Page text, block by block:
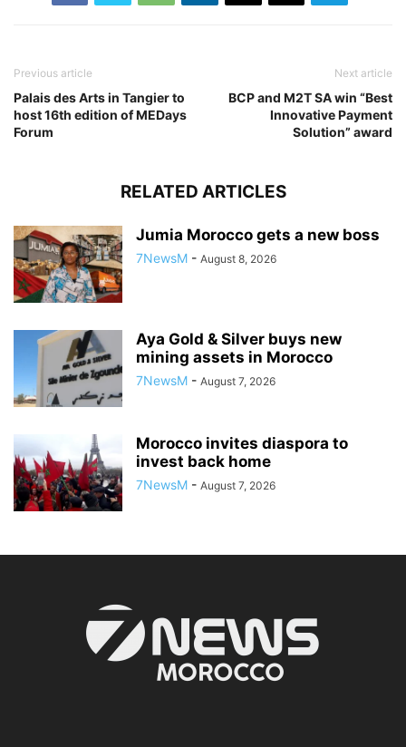
Previous article
Palais des Arts in Tangier to
host 16th edition of MEDays
Forum
Next article
BCP and M2T SA win “Best
Innovative Payment
Solution” award
RELATED ARTICLES
Jumia Morocco gets a new boss
7NewsM - August 8, 2026
Aya Gold & Silver buys new
mining assets in Morocco
7NewsM - August 7, 2026
Morocco invites diaspora to
invest back home
7NewsM - August 7, 2026